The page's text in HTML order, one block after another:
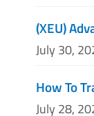
(XEU)
July 30,
How To
July 28,